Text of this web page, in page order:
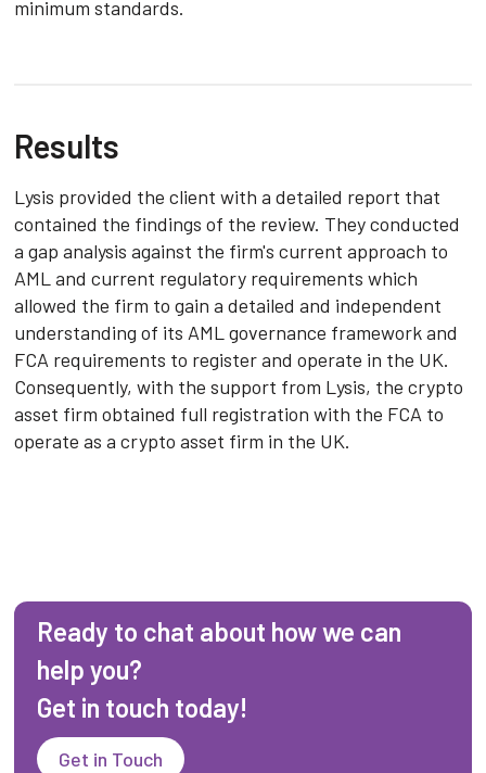
minimum standards.
Results
Lysis provided the client with a detailed report that
contained the findings of the review. They conducted
a gap analysis against the firm's current approach to
AML and current regulatory requirements which
allowed the firm to gain a detailed and independent
understanding of its AML governance framework and
FCA requirements to register and operate in the UK.
Consequently, with the support from Lysis, the crypto
asset firm obtained full registration with the FCA to
operate as a crypto asset firm in the UK.
Ready to chat about how we can
help you?
Get in touch today!
Get in Touch